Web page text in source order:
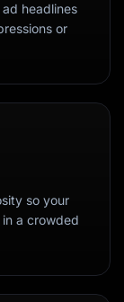
headlines
or
so your
a crowded